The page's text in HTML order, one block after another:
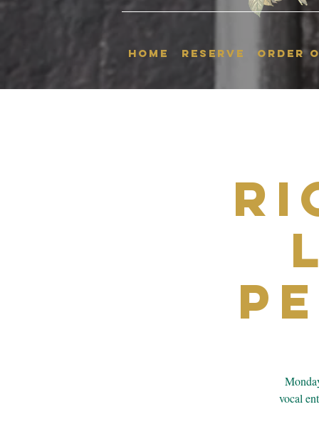
HOME RESERVE ORDER
vocal